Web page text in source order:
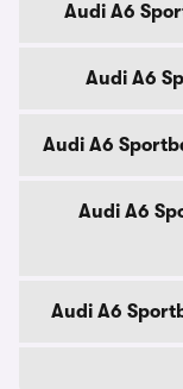
Audi A6
Audi A6
Audi A6
Audi A6
Audi A6